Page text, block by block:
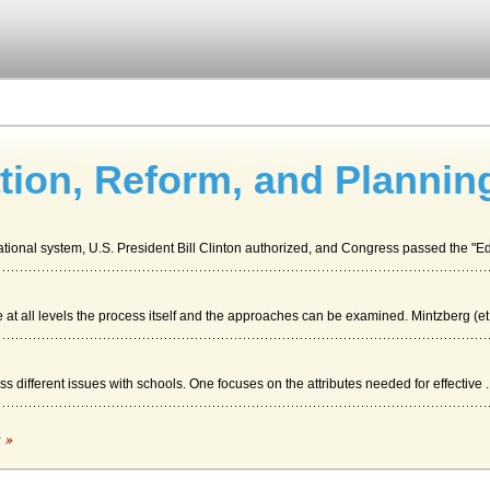
Reform, and
system, U.S. President Bill Clinton authorized, and Congress passed the
all levels the process itself and the approaches can be examined. Mintzberg
different issues with schools. One focuses on the attributes needed for effective
install a computer system in a shop may be planned. The paper focuses ion the
»